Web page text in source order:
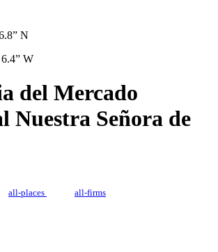
N
6.4” W
del Mercado
Nuestra Señora de
all-places all-firms